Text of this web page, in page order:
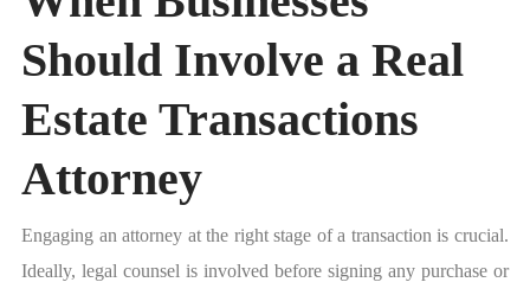
Should Involve a Real
Estate Transactions
Attorney
Engaging an attorney at the right stage of a transaction is crucial.
Ideally, legal counsel is involved before signing any purchase or